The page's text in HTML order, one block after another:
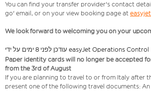
You can find your transfer provider's contact
go' email, or on your view booking page at
We look forward to welcoming you on your
עודכן לפני 8 ימים על ידי easyJet Operations Control
Paper identity cards will no longer be accepted
from the 3rd of August
If you are planning to travel to or from Italy after
present one of the following travel documents: